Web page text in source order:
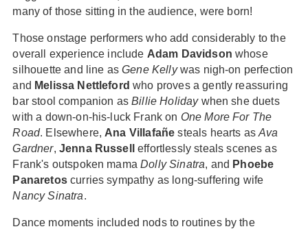
many of those sitting in the audience, were born!
Those onstage performers who add considerably to the
overall experience include Adam Davidson whose
silhouette and line asGene Kellywas nigh-on perfection
and Melissa Nettleford who proves a gently reassuring
bar stool companion asBillie Holidaywhen she duets
with a down-on-his-luck Frank on One More For The
Road. Elsewhere, Ana Villafañe steals hearts asAva
Gardner, Jenna Russell
effortlessly steals scenes as
Frank's outspoken mamaDolly Sinatra, and Phoebe
Panaretoscurries sympathy as long-suffering wife
Nancy Sinatra.
Dance moments included nods to routines by the